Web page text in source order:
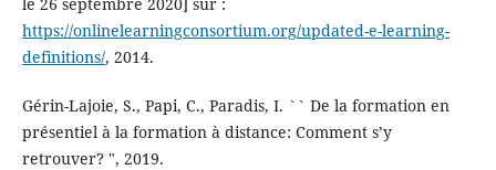
https://onlinelearningconsortium.org/updated-e-learning-
definitions/, 2014.
Gérin-Lajoie, S., Papi, C., Paradis, I. `` De la formation en
présentiel à la formation à distance: Comment s’y
retrouver? ", 2019.